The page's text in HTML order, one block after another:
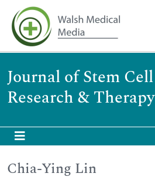
Journal of Stem Cell
Research & Therapy
Chia-Ying Lin